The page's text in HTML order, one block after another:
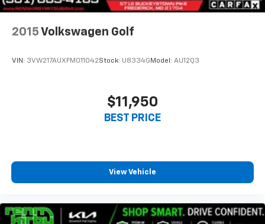
2015 Volkswagen Golf
VIN: 3VW217AUXFM011042Stock: U8334G Model: AU12Q3
$11,950
BEST PRICE
View Vehicle